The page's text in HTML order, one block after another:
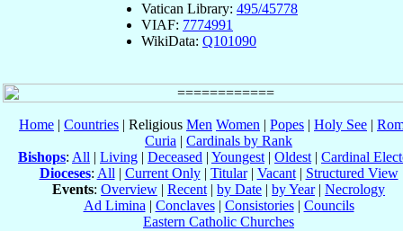
Vatican Library: 495/45778
VIAF: 7774991
WikiData: Q101090
Home | Countries | Religious Men Women | Popes | Holy See |
Curia | Cardinals by Rank
Bishops: All | Living | Deceased | Youngest | Oldest | Cardinal
Dioceses: All | Current Only| Titular| Vacant| Structured View
Events: Overview | Recent | by Date | by Year| Necrology
Ad Limina | Conclaves| Consistories| Councils
Eastern Catholic Churches